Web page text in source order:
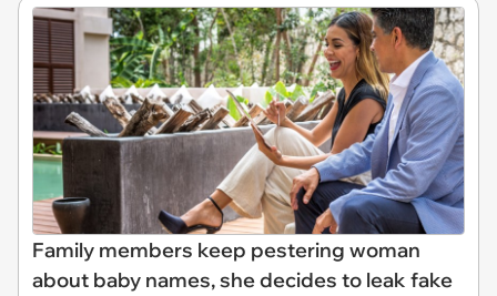
Family members keep pestering woman
about baby names, she decides to leak fake